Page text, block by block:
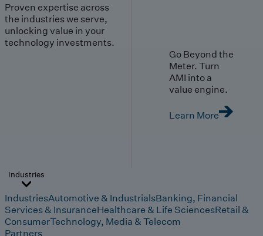
Proven expertise across
the industries we serve,
unlocking value in your
technology investments.
Go Beyond the
Meter. Turn
AMI into a
value engine.
Learn More
Industries
IndustriesAutomotive & IndustrialsBanking, Financial
Services & InsuranceHealthcare & Life SciencesRetail &
ConsumerTechnology, Media & Telecom
Partners